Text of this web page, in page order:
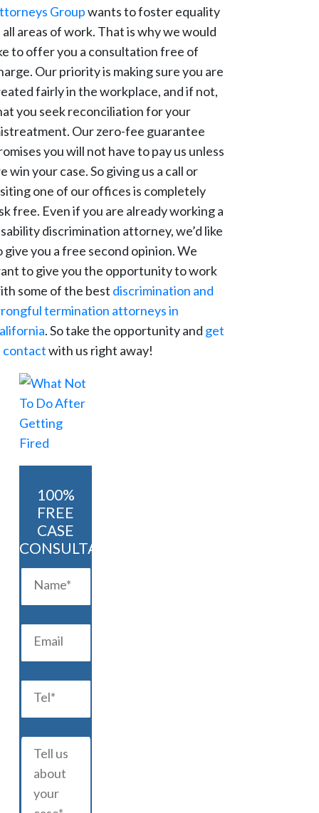
Groupwants to foster equality
all areas of work. That is why we would
to offer you a consultation free of
Our priority is making sure you are
fairly in the workplace, and if not,
you seek reconciliation for your
Our zero-fee guarantee
you will not have to pay us unless
win your case. So giving us a call or
one of our offices is completely
free. Even if you are already working a
discrimination attorney, we’d like
give you a free second opinion. We
to give you the opportunity to work
some of the best discrimination and
termination attorneys in
. So take the opportunity and get
contactwith us right away!
100%
FREE
CASE
CONSULTATION